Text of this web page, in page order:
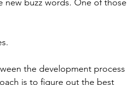
new buzz words. One of those
the development process
is to figure out the best